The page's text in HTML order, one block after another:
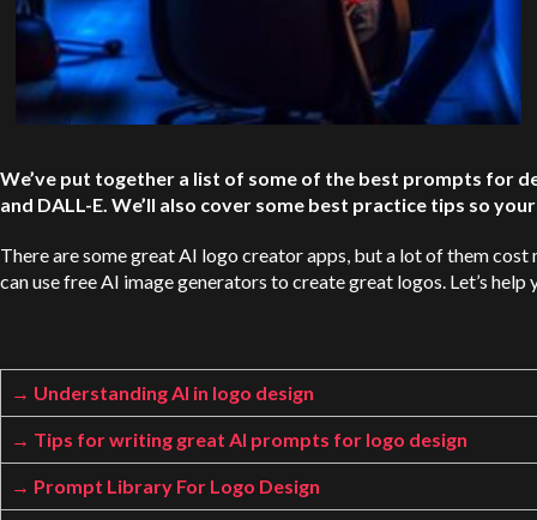
We’ve put together a list of some of the best prompts for
and DALL-E. We’ll also cover some best practice tips so
There are some great AI logo creator apps, but a lot of them
can use free AI image generators to create great logos. Let’s
Understanding AI in logo design
Tips for writing great AI prompts for logo design
Prompt Library For Logo Design